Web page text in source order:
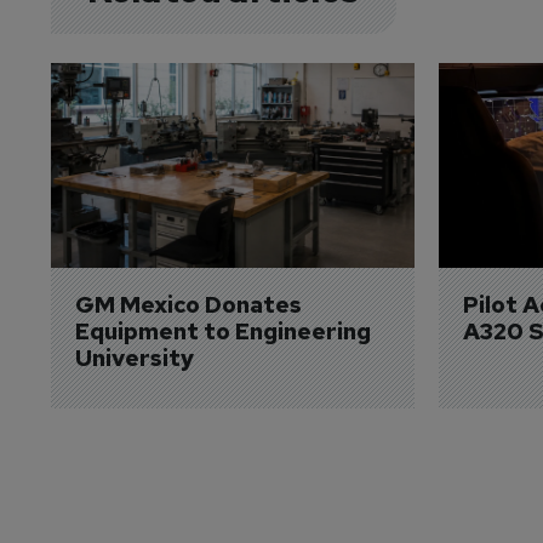
GM Mexico Donates
Equipment to Engineering
University
Pilot
A320